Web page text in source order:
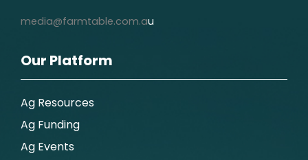
media@farmtable.com.au
Our Platform
Ag Resources
Ag Funding
Ag Events